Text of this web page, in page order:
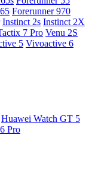
Forerunner 970
Instinct 2s Instinct 2X
7 Pro Venu 2S
5 Vivoactive 6
Huawei Watch GT 5
Pro